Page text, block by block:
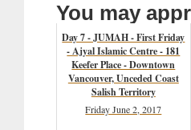
You may
Day 7 - JUMAH - First Friday
- Ajyal Islamic Centre - 181
Keefer Place - Downtown
Vancouver, Unceded Coast
Salish Territory
Friday June 2, 2017